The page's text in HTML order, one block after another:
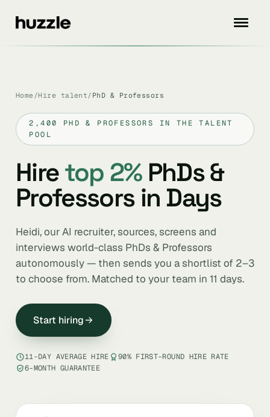
Home /Hire talent / PhD & Professors
2,400 PHD & PROFESSORS IN THE TALENT
POOL
Hiretop 2%PhDs &
Professors in Days
Heidi, our AI recruiter, sources, screens and
interviews world-class PhDs & Professors
autonomously — then sends you a shortlist of 2–3
to choose from. Matched to your team in 11 days.
Start hiring
11-DAY AVERAGE HIRE
90% FIRST-ROUND HIRE RATE
6-MONTH GUARANTEE